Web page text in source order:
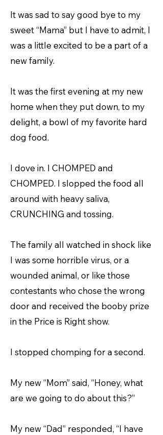
It was sad to say good bye to my
sweet “Mama” but I have to admit, I
was a little excited to be a part of a
new family.
It was the first evening at my new
home when they put down, to my
delight, a bowl of my favorite hard
dog food.
I dove in. I CHOMPED and
CHOMPED. I slopped the food all
around with heavy saliva,
CRUNCHING and tossing.
The family all watched in shock like
I was some horrible virus, or a
wounded animal, or like those
contestants who chose the wrong
door and received the booby prize
in the Price is Right show.
I stopped chomping for a second.
My new “Mom” said, “Honey, what
are we going to do about this?”
My new “Dad” responded, “I have